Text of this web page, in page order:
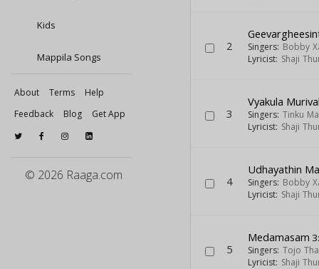
Kids
Mappila Songs
About Terms
Help
Feedback
Blog Get App
© 2026 Raaga.com
2 Singers: Bobby
Lyricist: Shaji
3
Vyakula Murival
Singers: Tinku
Lyricist: Shaji
4
Udhayathin
Singers: Bobby
Lyricist: Shaji
5
Medamasam
Singers: Tojo
Lyricist: Shaji